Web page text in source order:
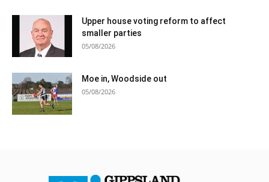
Upper house voting reform to affect
smaller parties
05/08/2026
Moe in, Woodside out
05/08/2026